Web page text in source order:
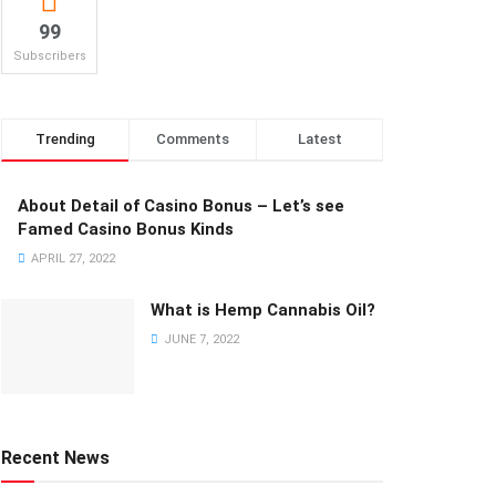
99
Subscribers
Trending Comments Latest
About Detail of Casino Bonus – Let’s see
Famed Casino Bonus Kinds
APRIL 27, 2022
What is Hemp Cannabis Oil?
JUNE 7, 2022
Recent News